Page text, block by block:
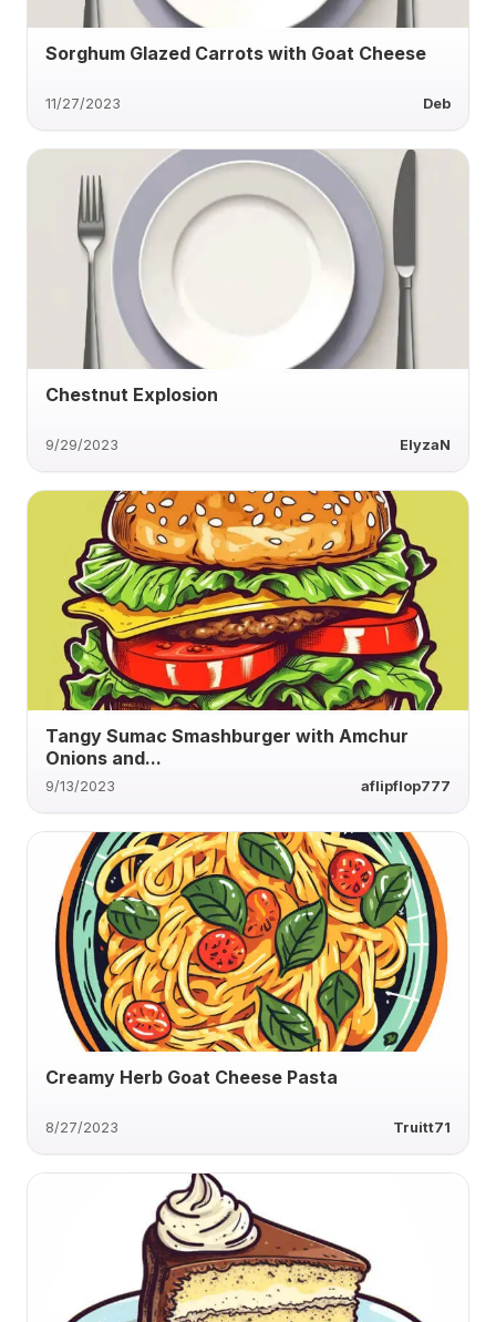
Sorghum Glazed Carrots with Goat Cheese
11/27/2023 Deb
Chestnut Explosion
9/29/2023 ElyzaN
Tangy Sumac Smashburger with Amchur
Onions and...
9/13/2023 aflipflop777
Creamy Herb Goat Cheese Pasta
8/27/2023 Truitt71